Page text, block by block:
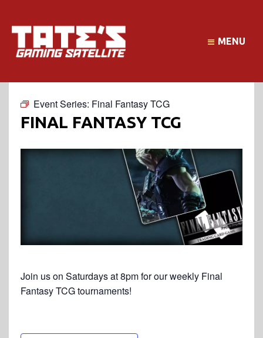
MENU
Event Series: Final Fantasy TCG
FINAL FANTASY TCG
Join us on Saturdays at 8pm for our weekly Final
Fantasy TCG tournaments!